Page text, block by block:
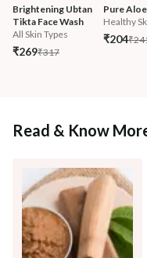
Brightening Ubtan
Tikta Face Wash
All Skin Types
₹269₹317
Pure
Healthy
₹204
Read & Know